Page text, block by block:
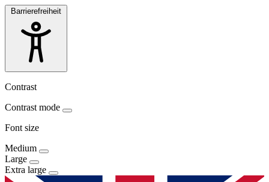
Barrierefreiheit
Contrast
Contrast mode
Font size
Medium
Large
Extra large